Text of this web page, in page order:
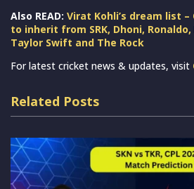
Also READ: Virat Kohli’s dream list
to inherit from SRK, Dhoni,
Taylor Swift and The Rock
For latest cricket news & updates, visit
Related Posts